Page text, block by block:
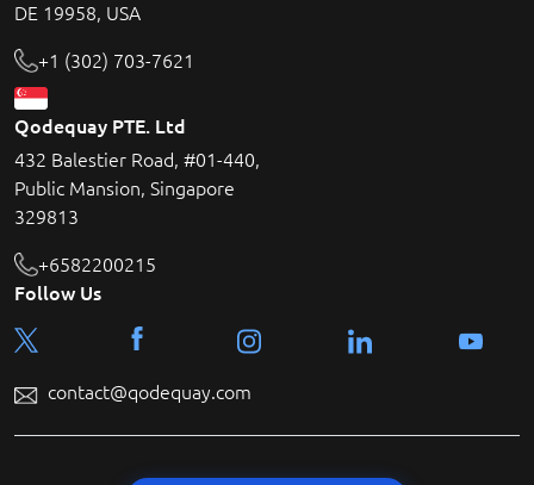
DE 19958, USA
+1 (302) 703-7621
Qodequay PTE. Ltd
432 Balestier Road, #01-440,
Public Mansion, Singapore
329813
+6582200215
Follow Us
contact@qodequay.com